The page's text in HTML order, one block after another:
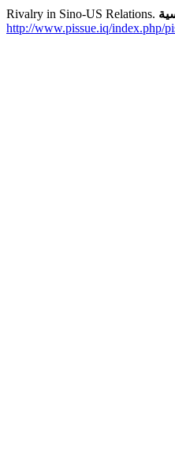
Rivalry in Sino-US Relations.
http://www.pissue.iq/index.php/